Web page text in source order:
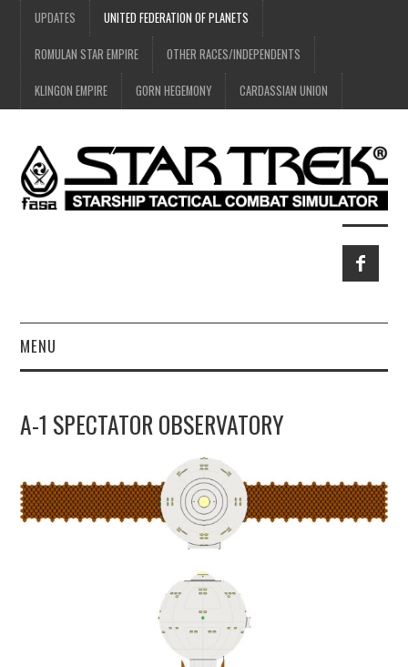
UPDATES UNITED FEDERATION OF PLANETS
ROMULAN STAR EMPIRE OTHER RACES/INDEPENDENTS
KLINGON EMPIRE GORN HEGEMONY CARDASSIAN UNION
MENU
UPDATES
THE FLEETS
A-1 SPECTATOR OBSERVATORY